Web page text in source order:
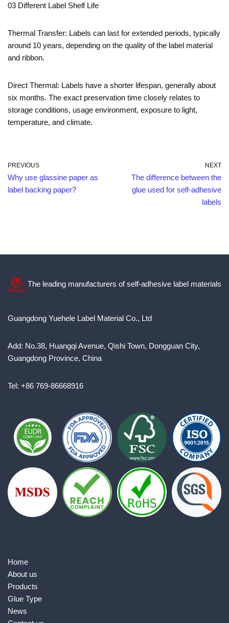
03 Different Label Shelf Life
Thermal Transfer: Labels can last for extended periods, typically
around 10 years, depending on the quality of the label material
and ribbon.
Direct Thermal: Labels have a shorter lifespan, generally about
six months. The exact preservation time closely relates to
storage conditions, usage environment, exposure to light,
temperature, and climate.
PREVIOUS
Why use glassine paper as
label backing paper?
NEXT
The difference between the
glue used for self-adhesive
labels
The leading manufacturers of self-adhesive label materials
Guangdong Yuehele Label Material Co., Ltd
Add: No.38, Huangqi Avenue, Qishi Town, Dongguan City,
Guangdong Province, China
Tel: +86 769-86668916
Home
About us
Products
Glue Type
News